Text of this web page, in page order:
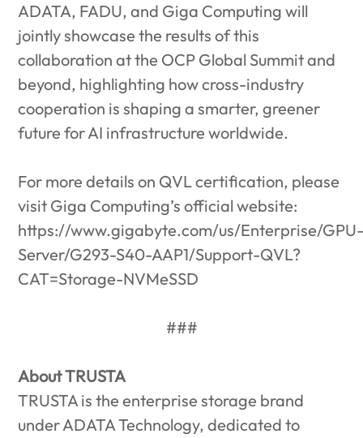
ADATA, FADU, and Giga Computing will
jointly showcase the results of this
collaboration at the OCP Global Summit and
beyond, highlighting how cross-industry
cooperation is shaping a smarter, greener
future for AI infrastructure worldwide.
For more details on QVL certification, please
visit Giga Computing’s official website:
https://www.gigabyte.com/us/Enterprise/
Server/G293-S40-AAP1/Support-QVL?
CAT=Storage-NVMeSSD
###
About TRUSTA
TRUSTA is the enterprise storage brand
under ADATA Technology, dedicated to